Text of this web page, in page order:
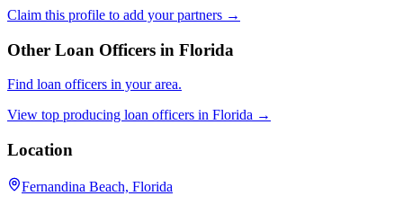
Claim this profile to add your partners →
Other Loan Officers in Florida
Find loan officers in your area.
View top producing loan officers in Florida →
Location
Fernandina Beach, Florida